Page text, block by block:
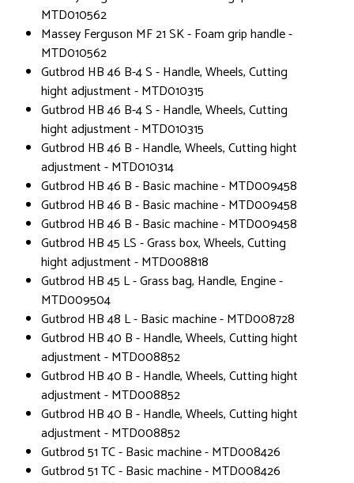
MTD010562
Massey Ferguson MF 21 SK - Foam grip handle -
MTD010562
Gutbrod HB 46 B-4 S - Handle, Wheels, Cutting
hight adjustment - MTD010315
Gutbrod HB 46 B-4 S - Handle, Wheels, Cutting
hight adjustment - MTD010315
Gutbrod HB 46 B - Handle, Wheels, Cutting hight
adjustment - MTD010314
Gutbrod HB 46 B - Basic machine - MTD009458
Gutbrod HB 46 B - Basic machine - MTD009458
Gutbrod HB 46 B - Basic machine - MTD009458
Gutbrod HB 45 LS - Grass box, Wheels, Cutting
hight adjustment - MTD008818
Gutbrod HB 45 L - Grass bag, Handle, Engine -
MTD009504
Gutbrod HB 48 L - Basic machine - MTD008728
Gutbrod HB 40 B - Handle, Wheels, Cutting hight
adjustment - MTD008852
Gutbrod HB 40 B - Handle, Wheels, Cutting hight
adjustment - MTD008852
Gutbrod HB 40 B - Handle, Wheels, Cutting hight
adjustment - MTD008852
Gutbrod 51 TC - Basic machine - MTD008426
Gutbrod 51 TC - Basic machine - MTD008426